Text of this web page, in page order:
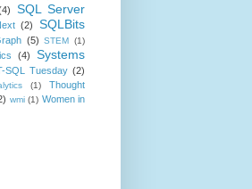
SQL Server
(2)
SQLBits
(5) STEM
(1)
(4)
Systems
SQL Tuesday (2)
(1)
Thought
wmi (1) Women in